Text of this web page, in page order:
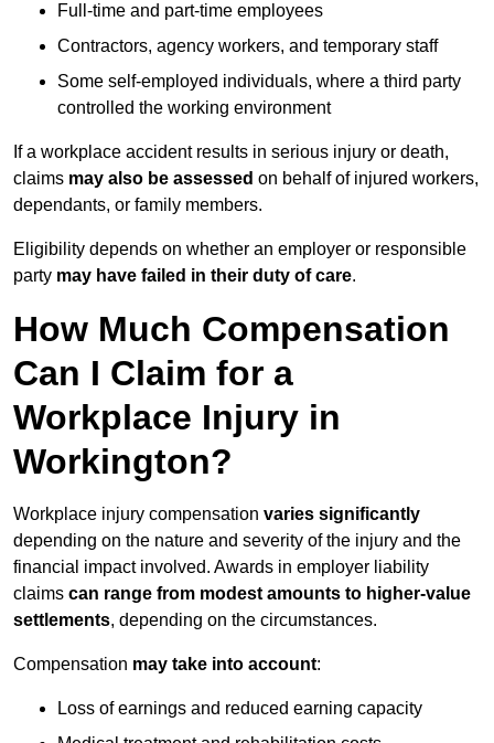
Full-time and part-time employees
Contractors, agency workers, and temporary staff
Some self-employed individuals, where a third party
controlled the working environment
If a workplace accident results in serious injury or death,
claims may also be assessed on behalf of injured workers,
dependants, or family members.
Eligibility depends on whether an employer or responsible
party may have failed in their duty of care.
How Much Compensation
Can I Claim for a
Workplace Injury in
Workington?
Workplace injury compensation varies significantly
depending on the nature and severity of the injury and the
financial impact involved. Awards in employer liability
claims can range from modest amounts to higher-value
settlements, depending on the circumstances.
Compensation may take into account:
Loss of earnings and reduced earning capacity